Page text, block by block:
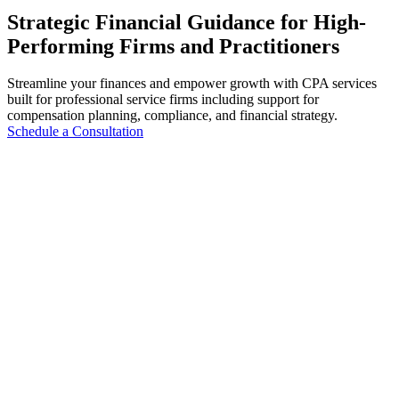
Strategic Financial Guidance for High-
Performing Firms and Practitioners
Streamline your finances and empower growth with CPA services
built for professional service firms including support for
compensation planning, compliance, and financial strategy.
Schedule a Consultation